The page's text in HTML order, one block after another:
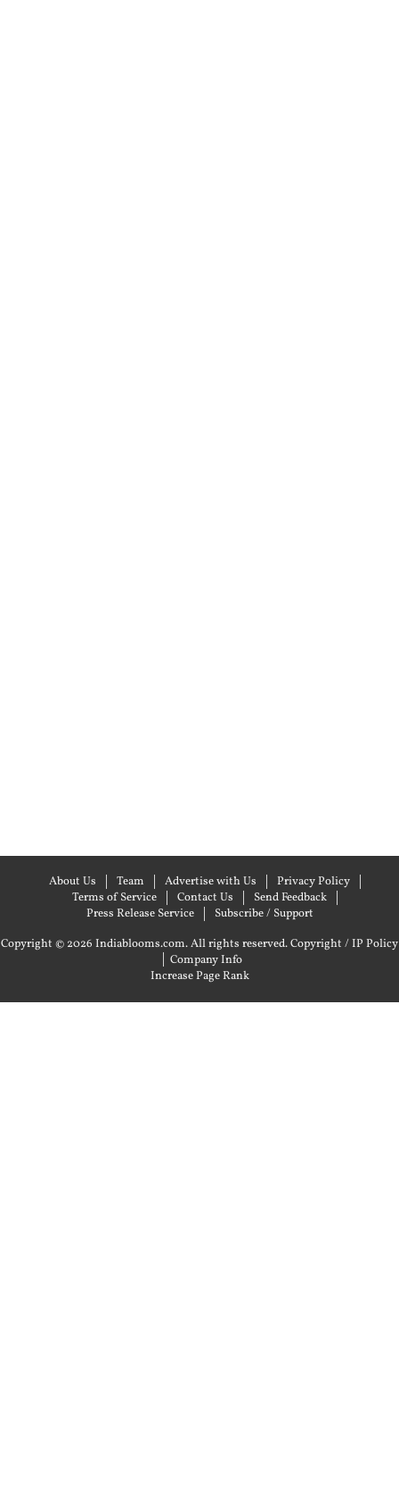
About Us Team Advertise with Us
Privacy Policy
Terms of Service
Contact Us
Send Feedback
Press Release Service
Subscribe / Support
Copyright © 2026 Indiablooms.com. All rights reserved.Copyright / IP Policy
| Company Info
Increase Page Rank